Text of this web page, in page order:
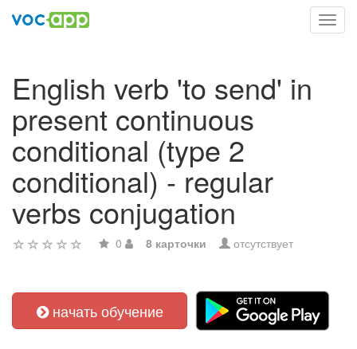
English verb 'to send' in
present continuous
conditional (type 2
conditional) - regular
verbs conjugation
0 8 карточки отсутствует
начать обучение